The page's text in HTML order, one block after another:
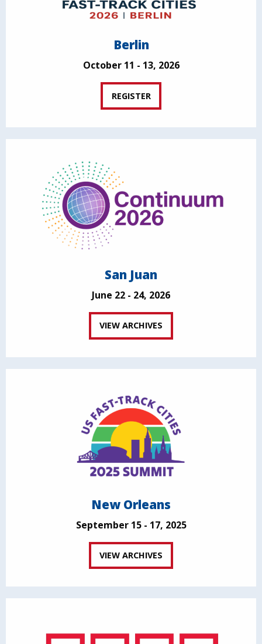
Berlin
October 11 - 13, 2026
REGISTER
San Juan
June 22 - 24, 2026
VIEW ARCHIVES
New Orleans
September 15 - 17, 2025
VIEW ARCHIVES